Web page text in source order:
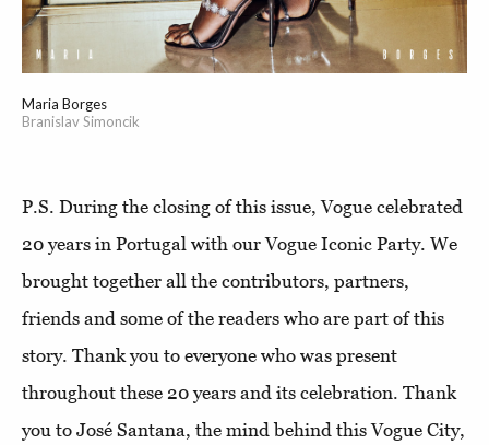
Maria Borges
Branislav Simoncik
P.S. During the closing of this issue, Vogue celebrated
20 years in Portugal with our Vogue Iconic Party. We
brought together all the contributors, partners,
friends and some of the readers who are part of this
story. Thank you to everyone who was present
throughout these 20 years and its celebration. Thank
you to José Santana, the mind behind this Vogue City,